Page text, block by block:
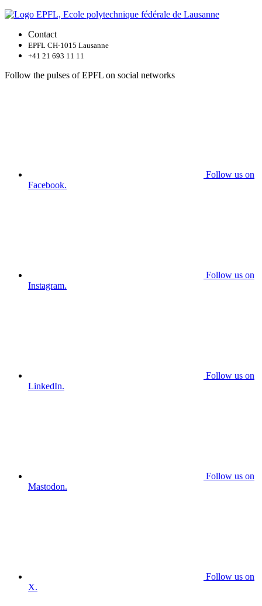
Contact
EPFL CH-1015 Lausanne
+41 21 693 11 11
Follow the pulses of EPFL on social networks
Follow us on
Facebook.
Follow us on
Instagram.
Follow us on
LinkedIn.
Follow us on
Mastodon.
Follow us on
X.